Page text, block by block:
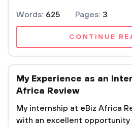
Words: 625 Pages: 3
CONTINUE
My Experience as an
Africa Review
My internship at eBiz Africa
with an excellent opportunity